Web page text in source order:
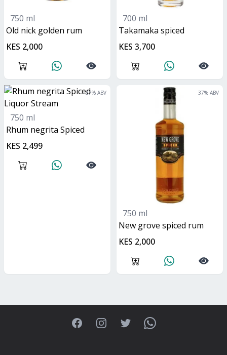
750 ml
old nick golden rum
KES 2,000
700 ml
Takamaka spiced
KES 3,700
37% ABV
750 ml
Rhum negrita Spiced
KES 2,499
37% ABV
750 ml
new grove spiced rum
KES 2,000
FacebookInstagramTwitterWhatsApp